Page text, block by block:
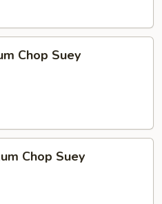
Chop Suey
Chop Suey